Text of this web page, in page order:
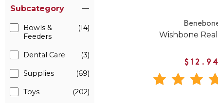
Subcategory
Bowls &
Feeders
(14)
Dental Care (3)
Supplies (69)
Toys (202)
Wishbone